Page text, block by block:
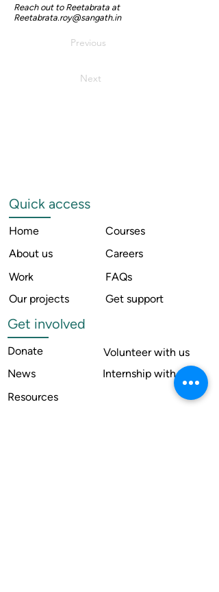
Reach out to Reetabrata at
Reetabrata.roy@sangath.in
Previous
Next
Quick access
Home
About us
Work
Our projects
Courses
Careers
FAQs
Get support
Get involved
Donate
News
Volunteer with us
Internship with us
Resources